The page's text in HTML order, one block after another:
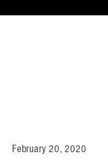
February 20, 2020